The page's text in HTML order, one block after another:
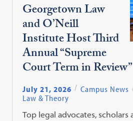
Georgetown Law
and O’Neill
Institute Host Third
Annual “Supreme
Court Term in Review”
July 21, 2026 Campus News
Law & Theory
Top legal advocates, scholars